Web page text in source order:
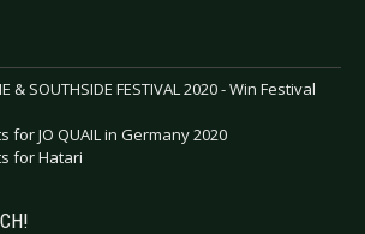
& SOUTHSIDE FESTIVAL 2020 - Win Festival
for JO QUAIL in Germany 2020
for Hatari